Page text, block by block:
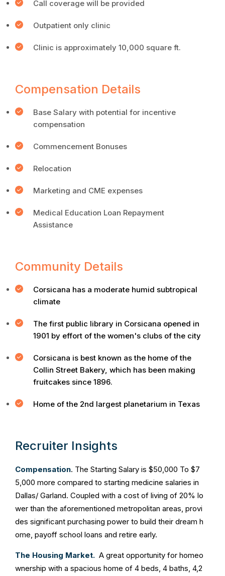
Call coverage will be provided
Outpatient only clinic
Clinic is approximately 10,000 square ft.
Compensation Details
Base Salary with potential for incentive
compensation
Commencement Bonuses
Relocation
Marketing and CME expenses
Medical Education Loan Repayment
Assistance
Community Details
Corsicana has a moderate humid subtropical
climate
The first public library in Corsicana opened in
1901 by effort of the women's clubs of the city
Corsicana is best known as the home of the
Collin Street Bakery, which has been making
fruitcakes since 1896.
Home of the 2nd largest planetarium in Texas
Recruiter Insights
Compensation. The Starting Salary is $50,000 To $7
5,000 more compared to starting medicine salaries in
Dallas/ Garland. Coupled with a cost of living of 20% lo
wer than the aforementioned metropolitan areas, provi
des significant purchasing power to build their dream h
ome, payoff school loans and retire early.
The Housing Market. A great opportunity for homeo
wnership with a spacious home of 4 beds, 4 baths, 4,2